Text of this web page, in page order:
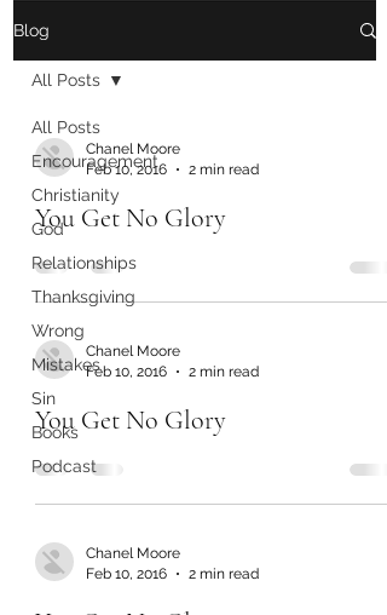
Blog
All Posts
Encouragement
Christianity
God
Relationships
Thanksgiving
Wrong
Mistakes
Sin
Books
Podcast
All Posts
Chanel Moore
Feb 10, 2016
2 min read
You Get No Glory
Chanel Moore
Feb 10, 2016
2 min read
You Get No Glory
Chanel Moore
Feb 10, 2016
2 min read